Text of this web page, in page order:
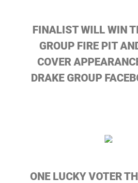
FINALIST WILL WIN
GROUP FIRE PIT
COVER
DRAKE GROUP
ONE LUCKY VOTER